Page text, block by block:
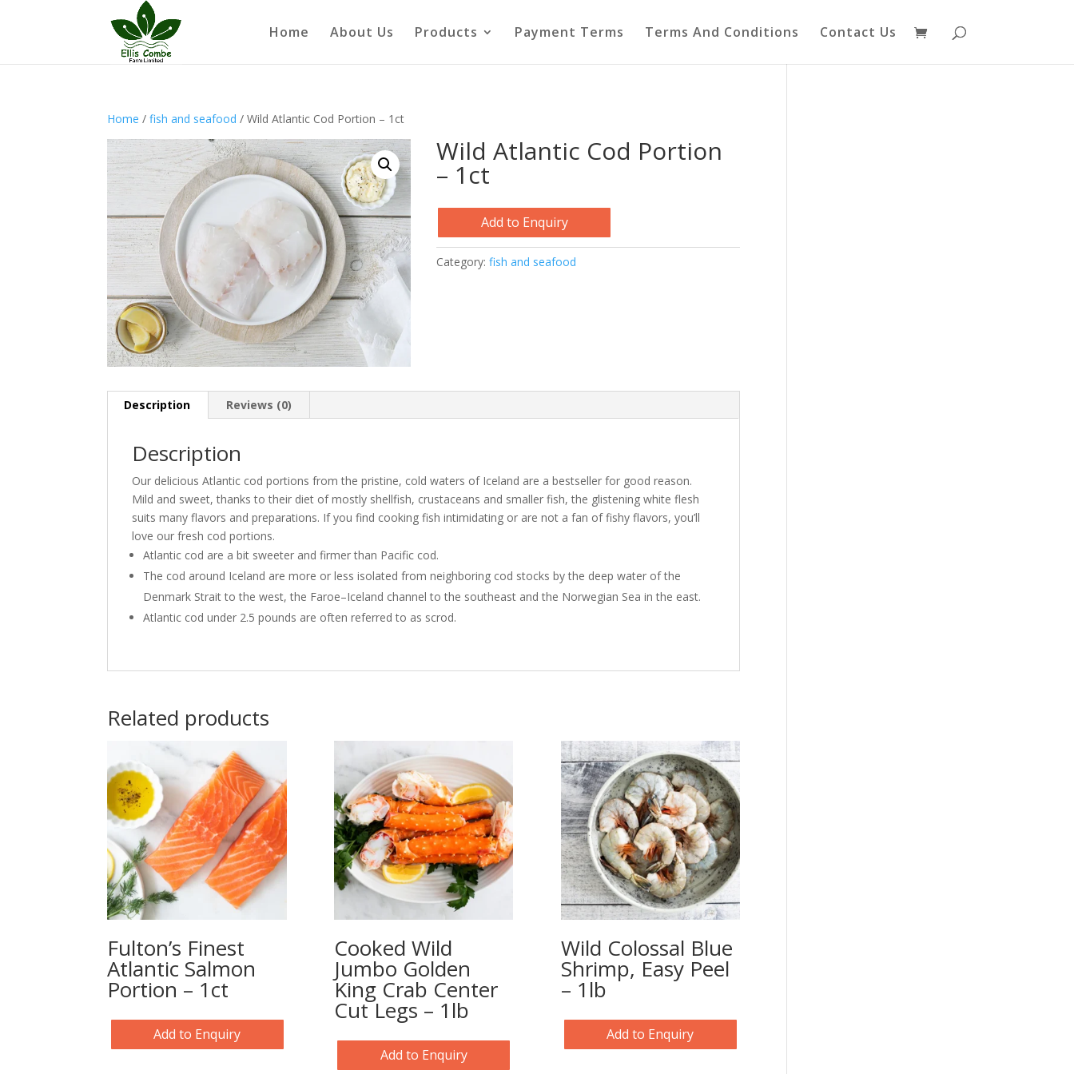
Home About Us Products Payment Terms Terms And Conditions Contact Us
Home /fish and seafood / Wild Atlantic Cod Portion – 1ct
Wild Atlantic Cod Portion
– 1ct
Add to Enquiry
Category:fish and seafood
Description Reviews (0)
Description
Our delicious Atlantic cod portions from the pristine, cold waters of Iceland are a bestseller for good reason.
Mild and sweet, thanks to their diet of mostly shellfish, crustaceans and smaller fish, the glistening white flesh
suits many flavors and preparations. If you find cooking fish intimidating or are not a fan of fishy flavors, you’ll
love our fresh cod portions.
Atlantic cod are a bit sweeter and firmer than Pacific cod.
The cod around Iceland are more or less isolated from neighboring cod stocks by the deep water of the
Denmark Strait to the west, the Faroe–Iceland channel to the southeast and the Norwegian Sea in the east.
Atlantic cod under 2.5 pounds are often referred to as scrod.
Related products
Fulton’s Finest
Atlantic Salmon
Portion – 1ct
Add to Enquiry
Cooked Wild
Jumbo Golden
King Crab Center
Cut Legs – 1lb
Add to Enquiry
Wild Colossal Blue
Shrimp, Easy Peel
– 1lb
Add to Enquiry